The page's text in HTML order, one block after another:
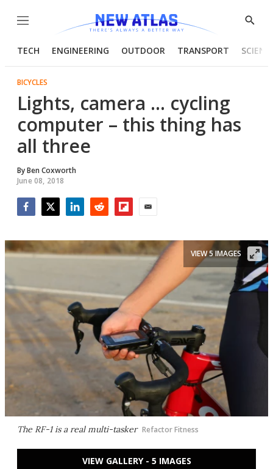
Menu
Show
TECH ENGINEERING OUTDOOR TRANSPORT
BICYCLES
Lights, camera ... cycling
computer – this thing has
all three
ByBen Coxworth
June 08, 2018
The RF-1 is a real multi-tasker Refactor Fitness
VIEW 5 IMAGES
VIEW GALLERY - 5 IMAGES